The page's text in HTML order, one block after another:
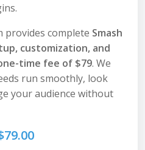
provides complete Smash
customization, and
time fee of $79. We
run smoothly, look
your audience without
79.00